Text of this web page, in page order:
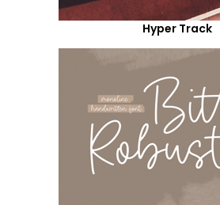
Hyper Track